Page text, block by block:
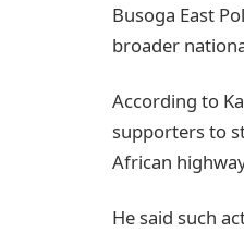
Busoga East
broader
According to
supporters to
African
He said such